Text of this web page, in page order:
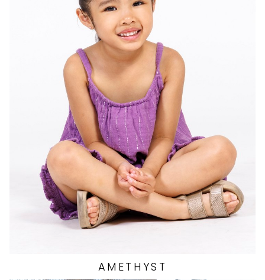
HEIGHT
2'11"
EYES DARK BROWN
HAIR
DARK BROWN
SHOES 4 US (KIDS)
138
AMETHYST